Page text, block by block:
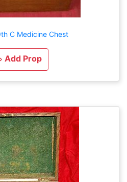
C Medicine Chest
Add Prop